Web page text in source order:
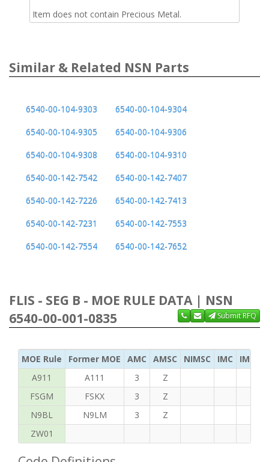
Item does not contain Precious Metal.
Similar & Related NSN Parts
6540-00-104-9303
6540-00-104-9304
6540-00-104-9305
6540-00-104-9306
6540-00-104-9308
6540-00-104-9310
6540-00-142-7542
6540-00-142-7407
6540-00-142-7226
6540-00-142-7413
6540-00-142-7231
6540-00-142-7553
6540-00-142-7554
6540-00-142-7652
FLIS - SEG B - MOE RULE DATA | NSN
6540-00-001-0835
Submit RFQ
MOE Rule Former MOE AMC AMSC NIMSC IMC
IMC
A911
A111 3
Z
FSGM
FSKX 3
Z
N9BL
N9LM 3
Z
ZW01